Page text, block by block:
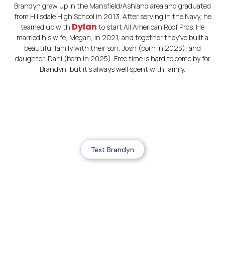
Brandyn grew up in the Mansfield/Ashland area and graduated
from Hillsdale High School in 2013. After serving in the Navy, he
teamed up with Dylan to start All American Roof Pros. He
married his wife, Megan, in 2021, and together they’ve built a
beautiful family with their son, Josh (born in 2023), and
daughter, Dani (born in 2025). Free time is hard to come by for
Brandyn, but it’s always well spent with family.
Text Brandyn